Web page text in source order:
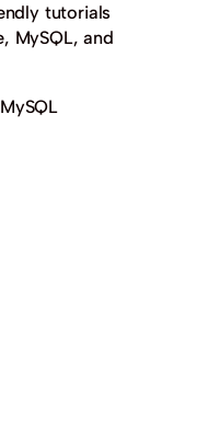
tutorials
MySQL, and